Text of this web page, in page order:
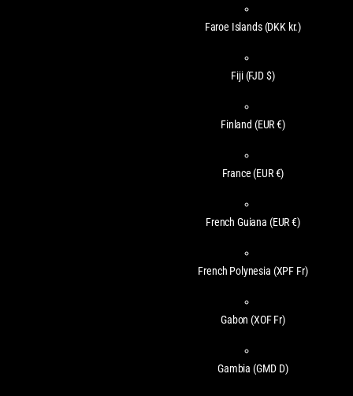
Faroe Islands (DKK kr.)
Fiji (FJD $)
Finland (EUR €)
France (EUR €)
French Guiana (EUR €)
French Polynesia (XPF Fr)
Gabon (XOF Fr)
Gambia (GMD D)